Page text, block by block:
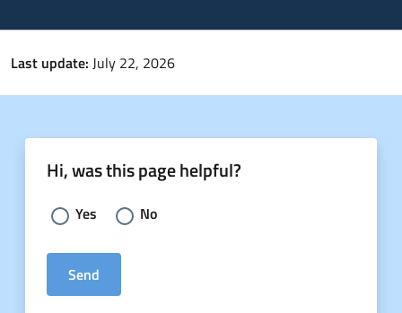
Last update: July 22, 2026
Hi, was this page helpful?
Choose an answer:
Yes No
Send